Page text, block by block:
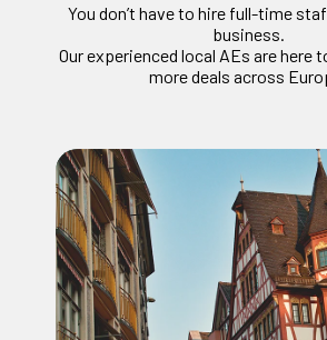
You don’t have to hire full-time
business.
Our experienced local AEs are here
more deals across